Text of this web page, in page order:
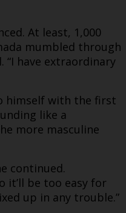
At least, 1,000
mumbled through
“I have extraordinary
himself with the first
like a
more masculine
continued.
it’ll be too easy for
up in any trouble.”